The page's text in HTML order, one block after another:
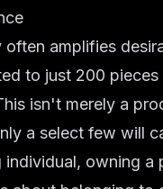
often amplifies
to just 200
isn't merely a
a select few will
owning a